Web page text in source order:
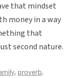
that mindset
money in a way
that
second nature.
, proverb,